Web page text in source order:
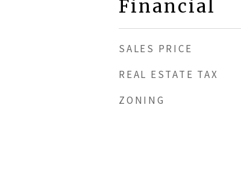
Financial
SALES PRICE
REAL ESTATE TAX
ZONING